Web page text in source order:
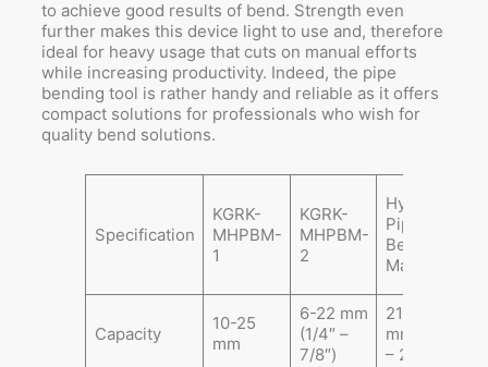
to achieve good results of bend. Strength even
further makes this device light to use and, therefore
ideal for heavy usage that cuts on manual efforts
while increasing productivity. Indeed, the pipe
bending tool is rather handy and reliable as it offers
compact solutions for professionals who wish for
quality bend solutions.
Specification
KGRK-
MHPBM-
1
KGRK-
MHPBM-
2
Hydraulic
Pipe
Bending
Machine
Capacity
10-25
mm
6-22 mm
(1/4″ –
7/8″)
21.3-60
mm (1/2″
– 2″)